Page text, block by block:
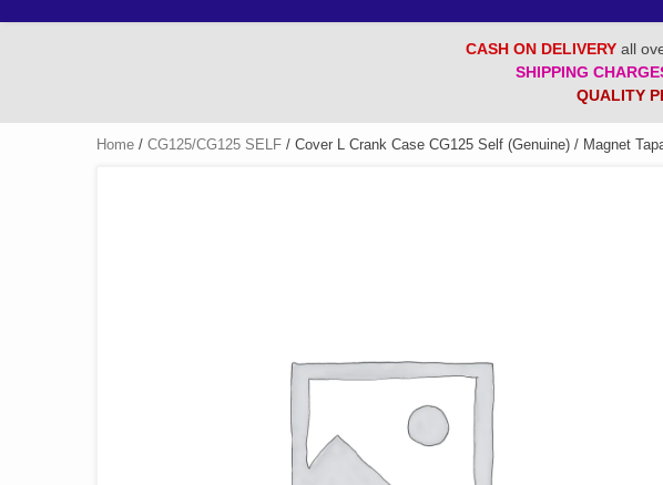
CASH ON DELIVERY all
SHIPPING
QUALITY
Home / CG125/CG125 SELF / Cover L Crank Case CG125 Self (Genuine) / Magnet